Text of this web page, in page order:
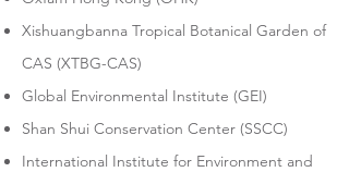
Xishuangbanna Tropical Botanical Garden of
CAS (XTBG-CAS)
Global Environmental Institute (GEI)
Shan Shui Conservation Center (SSCC)
International Institute for Environment and